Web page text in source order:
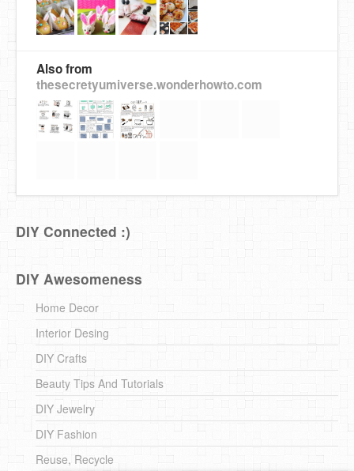
Also from
thesecretyumiverse.wonderhowto.com
DIY Connected :)
DIY Awesomeness
Home Decor
Interior Desing
DIY Crafts
Beauty Tips And Tutorials
DIY Jewelry
DIY Fashion
Reuse, Recycle